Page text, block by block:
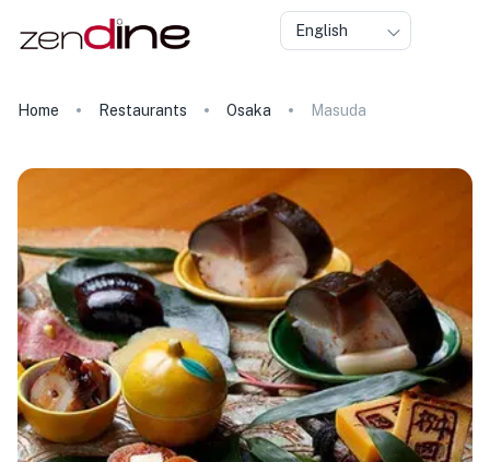
English
Home Restaurants Osaka Masuda